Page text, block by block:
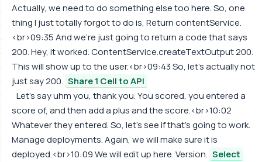
Actually, we need to do something else too here. So, one
thing I just totally forgot to do is, Return contentService.
<br>09:35 And we're just going to return a code that says
200. Hey, it worked. ContentService.createTextOutput 200.
This will show up to the user.<br>09:43 So, let's actually not
just say 200. Share 1 Cell to API
Let's say uhm you, thank you. You scored, you entered a
score of, and then add a plus and the score.<br>10:02
Whatever they entered. So, let's see if that's going to work.
Manage deployments. Again, we will make sure it is
deployed.<br>10:09 We will edit up here. Version. Select